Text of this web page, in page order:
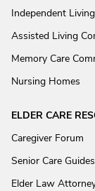
Independent
Assisted Living
Memory Care
Nursing Homes
ELDER CARE
Caregiver Forum
Senior Care Guides
Elder Law